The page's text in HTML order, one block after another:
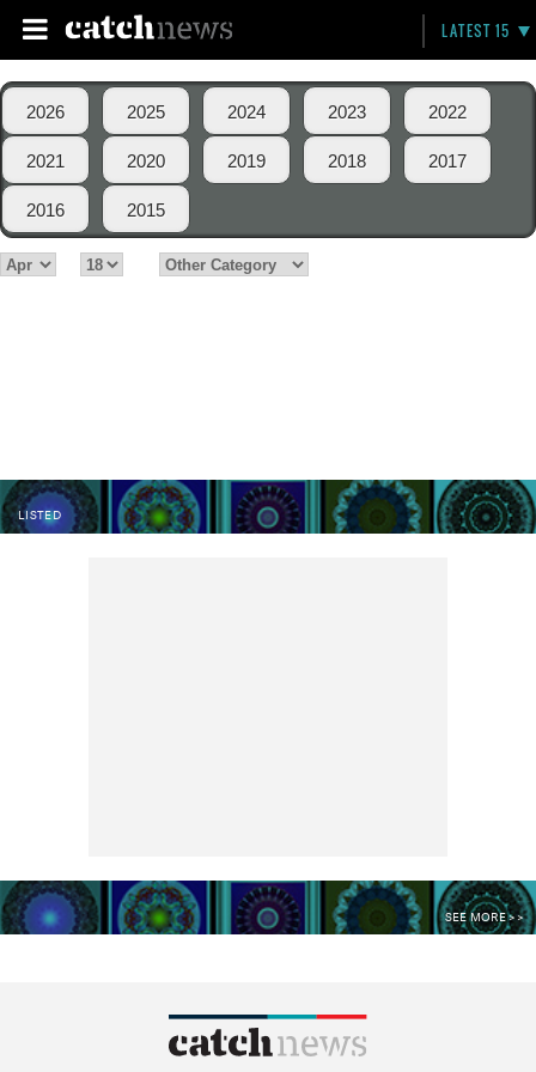
LATEST 15
2026 2025 2024 2023 2022
2021 2020 2019 2018 2017
2016 2015
LISTED
SEE MORE >>